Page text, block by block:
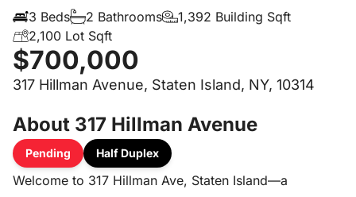
3 Beds 2 Bathrooms
1,392 Building Sqft
2,100 Lot Sqft
$700,000
317 Hillman Avenue, Staten Island, NY, 10314
About 317 Hillman Avenue
Pending Half Duplex
Welcome to 317 Hillman Ave, Staten Island—a